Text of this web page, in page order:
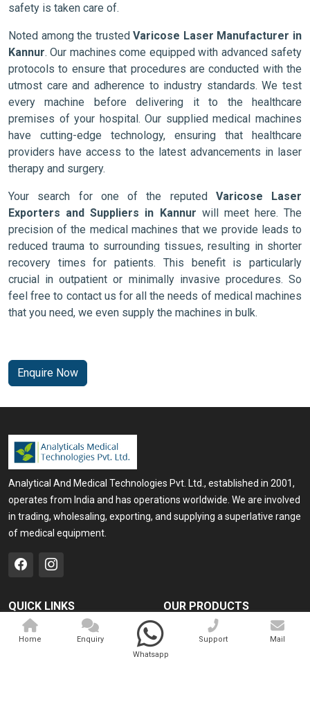
safety is taken care of.
Noted among the trustedVaricose Laser Manufacturer in
Kannur. Our machines come equipped with advanced safety
protocols to ensure that procedures are conducted with the
utmost care and adherence to industry standards. We test
every machine before delivering it to the healthcare
premises of your hospital. Our supplied medical machines
have cutting-edge technology, ensuring that healthcare
providers have access to the latest advancements in laser
therapy and surgery.
Your search for one of the reputed Varicose Laser
Exporters and Suppliers in Kannur will meet here. The
precision of the medical machines that we provide leads to
reduced trauma to surrounding tissues, resulting in shorter
recovery times for patients. This benefit is particularly
crucial in outpatient or minimally invasive procedures. So
feel free to contact us for all the needs of medical machines
that you need, we even supply the machines in bulk.
Enquire Now
Analytical And Medical Technologies Pvt. Ltd., established in 2001,
operates from India and has operations worldwide. We are involved
in trading, wholesaling, exporting, and supplying a superlative range
of medical equipment.
QUICK LINKS
Home
OUR PRODUCTS
Medical Laser
Cosmo Laser
Home
Enquiry
Whatsapp
Support Mail